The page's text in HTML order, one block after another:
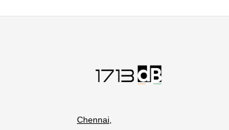
Chennai,